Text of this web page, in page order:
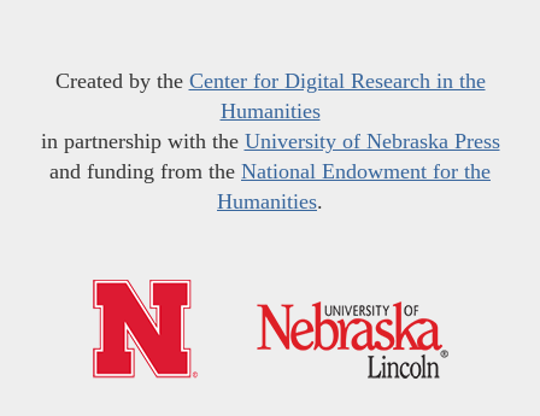
Created by the Center for Digital Research in the
Humanities
in partnership with the University of Nebraska Press
and funding from the National Endowment for the
Humanities.